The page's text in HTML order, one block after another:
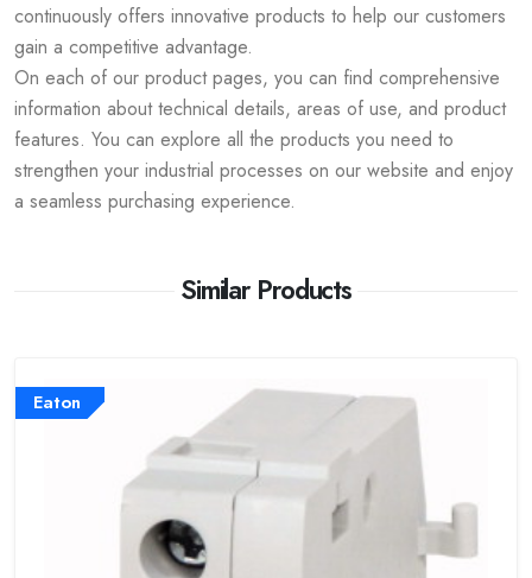
continuously offers innovative products to help our customers
gain a competitive advantage.
On each of our product pages, you can find comprehensive
information about technical details, areas of use, and product
features. You can explore all the products you need to
strengthen your industrial processes on our website and enjoy
a seamless purchasing experience.
Similar Products
Eaton